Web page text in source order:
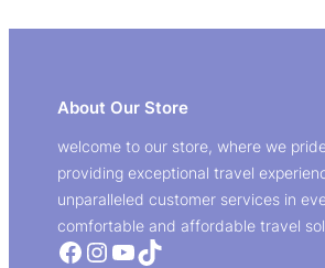
About Our Store
welcome to our store, where we
providing exceptional travel
unparalleled customer services in
comfortable and affordable travel
Facebook Instagram YouTube TikTok